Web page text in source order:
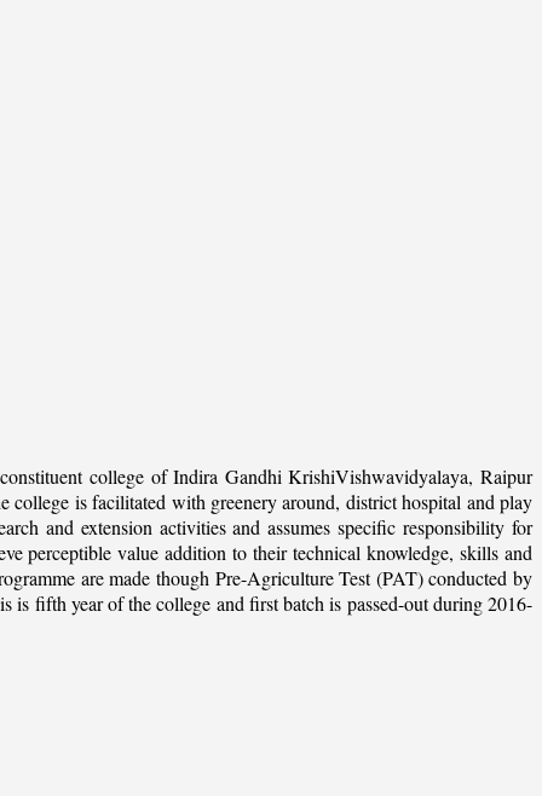
college of Indira Gandhi KrishiVishwavidyalaya, Raipur
is facilitated with greenery around, district hospital and play
and extension activities and assumes specific responsibility for
perceptible value addition to their technical knowledge, skills and
are made though Pre-Agriculture Test (PAT) conducted by
is fifth year of the college and first batch is passed-out during 2016-